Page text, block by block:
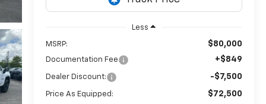
Less
MSRP: $80,000
Documentation Fee +$849
Dealer Discount: -$7,500
Price As Equipped: $72,500